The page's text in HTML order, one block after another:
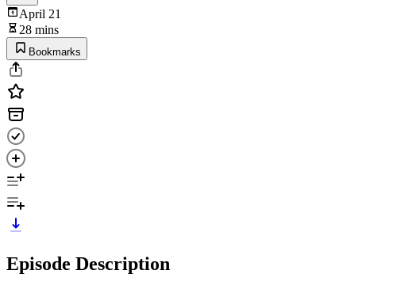
April 21
28 mins
Bookmarks
Episode Description